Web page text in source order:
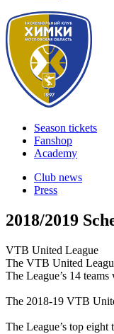
Season tickets
Fanshop
Academy
Club news
Press
2018/2019
VTB United League
The VTB United
The League’s 14
The 2018-19 VTB
The League’s top